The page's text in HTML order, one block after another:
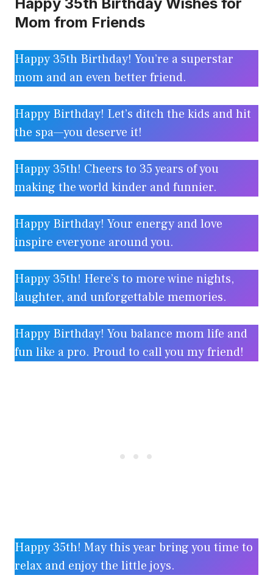
Happy 35th Birthday Wishes for
Mom from Friends
Happy 35th Birthday! You’re a superstar
mom and an even better friend.
Happy Birthday! Let’s ditch the kids and hit
the spa—you deserve it!
Happy 35th! Cheers to 35 years of you
making the world kinder and funnier.
Happy Birthday! Your energy and love
inspire everyone around you.
Happy 35th! Here’s to more wine nights,
laughter, and unforgettable memories.
Happy Birthday! You balance mom life and
fun like a pro. Proud to call you my friend!
Happy 35th! May this year bring you time to
relax and enjoy the little joys.